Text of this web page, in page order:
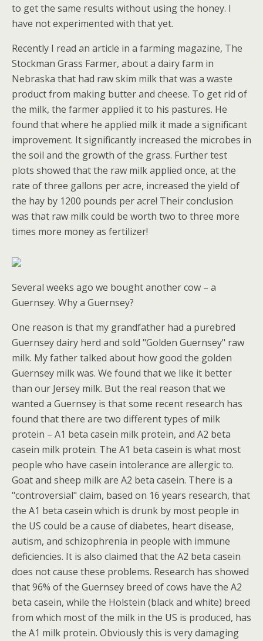
to get the same results without using the honey. I
have not experimented with that yet.
Recently I read an article in a farming magazine, The
Stockman Grass Farmer, about a dairy farm in
Nebraska that had raw skim milk that was a waste
product from making butter and cheese. To get rid of
the milk, the farmer applied it to his pastures. He
found that where he applied milk it made a significant
improvement. It significantly increased the microbes in
the soil and the growth of the grass. Further test
plots showed that the raw milk applied once, at the
rate of three gallons per acre, increased the yield of
the hay by 1200 pounds per acre! Their conclusion
was that raw milk could be worth two to three more
times more money as fertilizer!
Several weeks ago we bought another cow – a
Guernsey. Why a Guernsey?
One reason is that my grandfather had a purebred
Guernsey dairy herd and sold "Golden Guernsey" raw
milk. My father talked about how good the golden
Guernsey milk was. We found that we like it better
than our Jersey milk. But the real reason that we
wanted a Guernsey is that some recent research has
found that there are two different types of milk
protein – A1 beta casein milk protein, and A2 beta
casein milk protein. The A1 beta casein is what most
people who have casein intolerance are allergic to.
Goat and sheep milk are A2 beta casein. There is a
"controversial" claim, based on 16 years research, that
the A1 beta casein which is drunk by most people in
the US could be a cause of diabetes, heart disease,
autism, and schizophrenia in people with immune
deficiencies. It is also claimed that the A2 beta casein
does not cause these problems. Research has showed
that 96% of the Guernsey breed of cows have the A2
beta casein, while the Holstein (black and white) breed
from which most of the milk in the US is produced, has
the A1 milk protein. Obviously this is very damaging